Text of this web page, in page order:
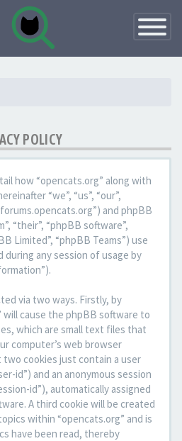
Toggle
POLICY
how “opencats.org” along with
“we”, “us”, “our”,
and phpBB
“their”, “phpBB software”,
Limited”, “phpBB Teams”) use
any session of usage by
via two ways. Firstly, by
will cause the phpBB software to
which are small text files that
computer’s web browser
cookies just contain a user
id”) and an anonymous session
id”), automatically assigned
A third cookie will be created
within “opencats.org” and is
have been read, thereby